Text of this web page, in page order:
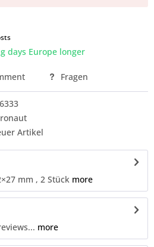
days Europe longer
Fragen
Artikel
mm , 2 Stück more
more